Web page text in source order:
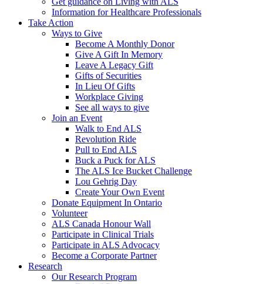
Information for Healthcare Professionals
Take Action
Ways to Give
Become A Monthly Donor
Give A Gift In Memory
Leave A Legacy Gift
Gifts of Securities
In Lieu Of Gifts
Workplace Giving
See all ways to give
Join an Event
Walk to End ALS
Revolution Ride
Pull to End ALS
Buck a Puck for ALS
The ALS Ice Bucket Challenge
Lou Gehrig Day
Create Your Own Event
Donate Equipment In Ontario
Volunteer
ALS Canada Honour Wall
Participate in Clinical Trials
Participate in ALS Advocacy
Become a Corporate Partner
Research
Our Research Program